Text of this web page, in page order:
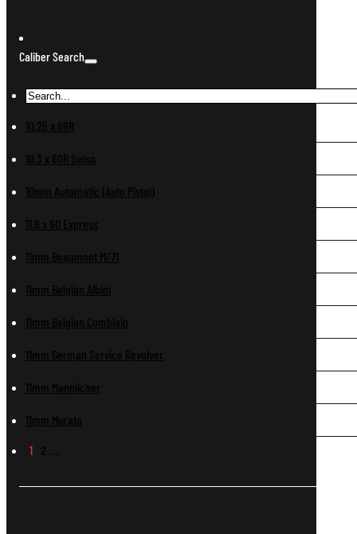
Caliber Search
10.25 x 69R
10.3 x 60R Swiss
10mm Automatic (Auto Pistol)
11.6 x 60 Express
11mm Beaumont M/71
11mm Belgian Albini
11mm Belgian Comblain
11mm German Service Revolver
11mm Mannlicher
11mm Murata
1 2